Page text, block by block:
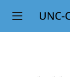
SKIP
TO
Top
Level